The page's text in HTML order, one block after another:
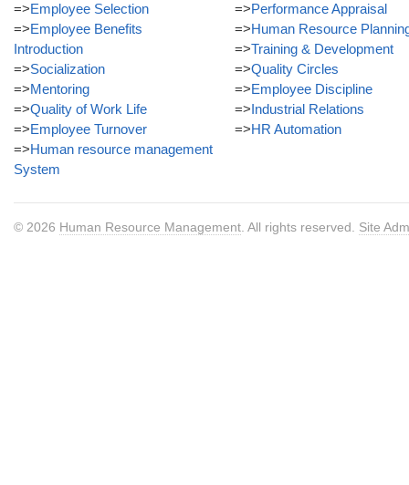
=>Employee Selection
=>Employee Benefits
Introduction
=>Socialization
=>Mentoring
=>Quality of Work Life
=>Employee Turnover
=>Human resource management
System
=>Performance Appraisal
=>Human Resource
=>Training & Development
=>Quality Circles
=>Employee Discipline
=>Industrial Relations
=>HR Automation
© 2026 Human Resource Management . All rights reserved. Site